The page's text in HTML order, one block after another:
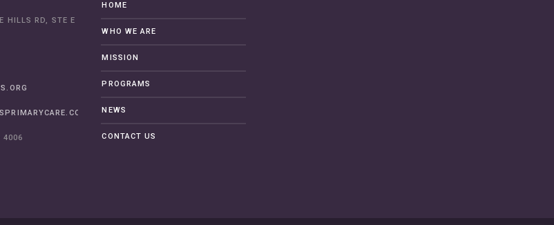
HILLS RD, STE E
4006
HOME
WHO WE ARE
MISSION
PROGRAMS
NEWS
CONTACT US